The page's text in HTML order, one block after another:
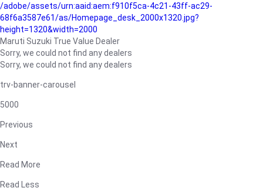
/adobe/assets/urn:aaid:aem:f910f5ca-4c21-43ff-ac29-
68f6a3587e61/as/Homepage_desk_2000x1320.jpg?
height=1320&width=2000
Maruti Suzuki True Value Dealer
Sorry, we could not find any dealers
Sorry, we could not find any dealers
trv-banner-carousel
5000
Previous
Next
Read More
Read Less